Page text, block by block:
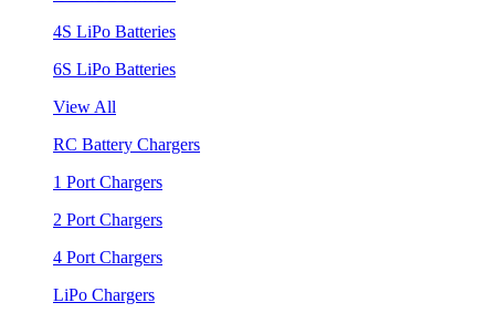
4S LiPo Batteries
6S LiPo Batteries
View All
RC Battery Chargers
1 Port Chargers
2 Port Chargers
4 Port Chargers
LiPo Chargers